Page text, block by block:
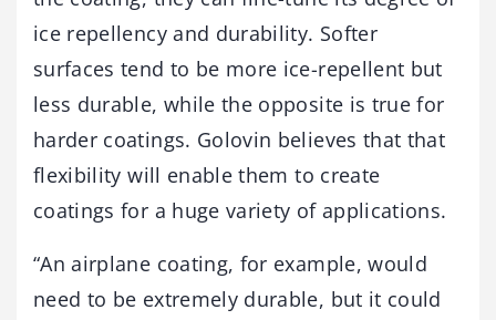
ice repellency and durability. Softer
surfaces tend to be more ice-repellent but
less durable, while the opposite is true for
harder coatings. Golovin believes that that
flexibility will enable them to create
coatings for a huge variety of applications.
“An airplane coating, for example, would
need to be extremely durable, but it could